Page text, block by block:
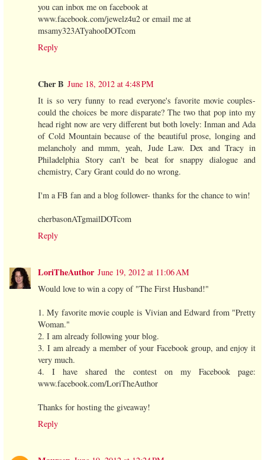
you can inbox me on facebook at
www.facebook.com/jewelz4u2 or email me at
msamy323ATyahooDOTcom
Reply
Cher B June 18, 2012 at 4:48 PM
It is so very funny to read everyone's favorite movie couples-
could the choices be more disparate? The two that pop into my
head right now are very different but both lovely: Inman and Ada
of Cold Mountain because of the beautiful prose, longing and
melancholy and mmm, yeah, Jude Law. Dex and Tracy in
Philadelphia Story can't be beat for snappy dialogue and
chemistry, Cary Grant could do no wrong.
I'm a FB fan and a blog follower- thanks for the chance to win!
cherbasonATgmailDOTcom
Reply
LoriTheAuthor June 19, 2012 at 11:06 AM
Would love to win a copy of "The First Husband!"
1. My favorite movie couple is Vivian and Edward from "Pretty
Woman."
2. I am already following your blog.
3. I am already a member of your Facebook group, and enjoy it
very much.
4. I have shared the contest on my Facebook page:
www.facebook.com/LoriTheAuthor
Thanks for hosting the giveaway!
Reply